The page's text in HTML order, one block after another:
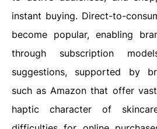
instant buying. Direct-to-
become popular, enabling
through subscription
suggestions, supported by
such as Amazon that offer
haptic character of